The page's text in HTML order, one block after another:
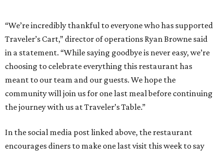
“We’re incredibly thankful to everyone who has supported
Traveler’s Cart,” director of operations Ryan Browne said
in a statement. “While saying goodbye is never easy, we’re
choosing to celebrate everything this restaurant has
meant to our team and our guests. We hope the
community will join us for one last meal before continuing
the journey with us at Traveler’s Table.”
In the social media post linked above, the restaurant
encourages diners to make one last visit this week to say